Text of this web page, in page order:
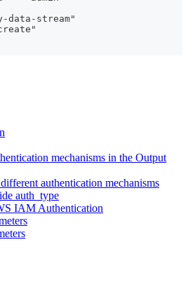
-data - stream"
mechanisms in the Output
authentication mechanisms
auth_type
IAM Authentication